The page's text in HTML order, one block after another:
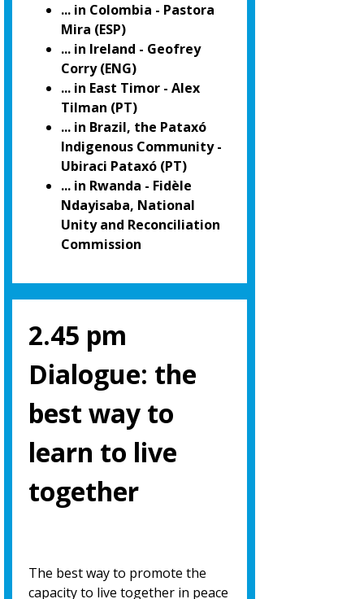
... in Colombia - Pastora
Mira (ESP)
... in Ireland - Geofrey
Corry (ENG)
... in East Timor - Alex
Tilman (PT)
... in Brazil, the Pataxó
Indigenous Community -
Ubiraci Pataxó (PT)
... in Rwanda - Fidèle
Ndayisaba, National
Unity and Reconciliation
Commission
2.45 pm
Dialogue: the
best way to
learn to live
together
The best way to promote the
capacity to live together in peace